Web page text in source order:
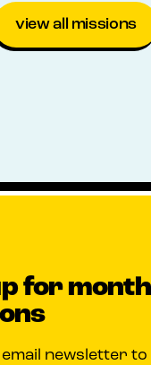
view all missions
for
newsletter to